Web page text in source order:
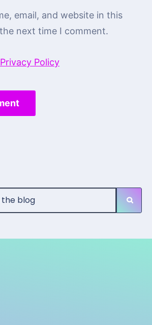
email, and website in this
next time I comment.
Privacy Policy